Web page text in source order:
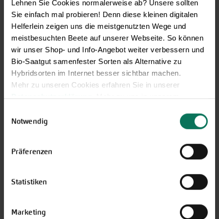
Lehnen Sie Cookies normalerweise ab? Unsere sollten
Sie einfach mal probieren! Denn diese kleinen digitalen
Helferlein zeigen uns die meistgenutzten Wege und
meistbesuchten Beete auf unserer Webseite. So können
wir unser Shop- und Info-Angebot weiter verbessern und
Bio-Saatgut samenfester Sorten als Alternative zu
Hybridsorten im Internet besser sichtbar machen.
Mehr zu unseren Cookies erfahren Sie in unserer
Datenschutzerklärung. Mehr zu uns in unserem
Sie können Ihre Einwilligung unter dem Link Cookie-
Notwendig
Präferenzen
Statistiken
Marketing
Vegetables
Artichoke
Mustard Greens
Aubergine
Catalogna/Puntarelle
Corn Salad
Florence Fennel
Squash
Parsnips
Parsley Root
Physalis
Leeks